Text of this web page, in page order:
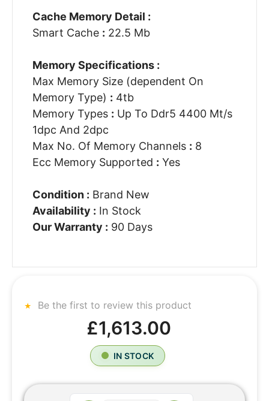
Cache Memory Detail :
Smart Cache : 22.5 Mb
Memory Specifications :
Max Memory Size (dependent On
Memory Type) : 4tb
Memory Types : Up To Ddr5 4400 Mt/s
1dpc And 2dpc
Max No. Of Memory Channels : 8
Ecc Memory Supported : Yes
Condition : Brand New
Availability : In Stock
Our Warranty : 90 Days
Be the first to review this product
£1,613.00
IN STOCK